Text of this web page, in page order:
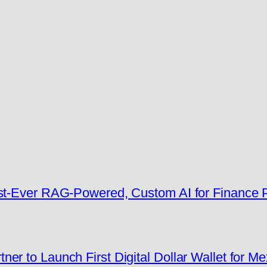
Ever RAG-Powered, Custom AI for Finance
to Launch First Digital Dollar Wallet for